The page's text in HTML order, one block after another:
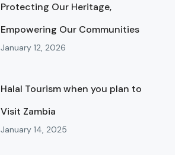
Protecting Our Heritage,
Empowering Our Communities
January 12, 2026
Halal Tourism when you plan to
Visit Zambia
January 14, 2025